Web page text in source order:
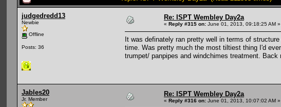
judgedredd13
Newbie
Offline
Posts: 36
Re: ISPT Wembley Day2a
« Reply #315 on: June 01, 2013, 09:18:25 AM »
It was definately ran pretty well in terms of
time. Was pretty much the most tiltiest thing I'd
trumpet/ panpipes and windchimes treatment.
Jables20
Jr. Member
Re: ISPT Wembley Day2a
« Reply #316 on: June 01, 2013, 10:07:02 AM »